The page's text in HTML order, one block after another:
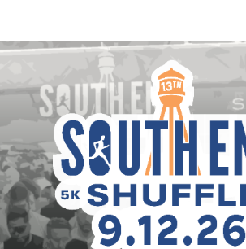
Help Nazim
in South